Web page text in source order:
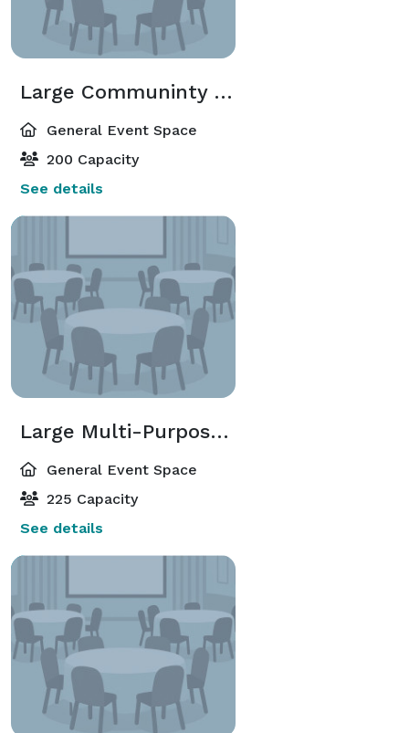
Large Communinty Room 2
General Event Space
200 Capacity
See details
Large Multi-Purpose Room
General Event Space
225 Capacity
See details